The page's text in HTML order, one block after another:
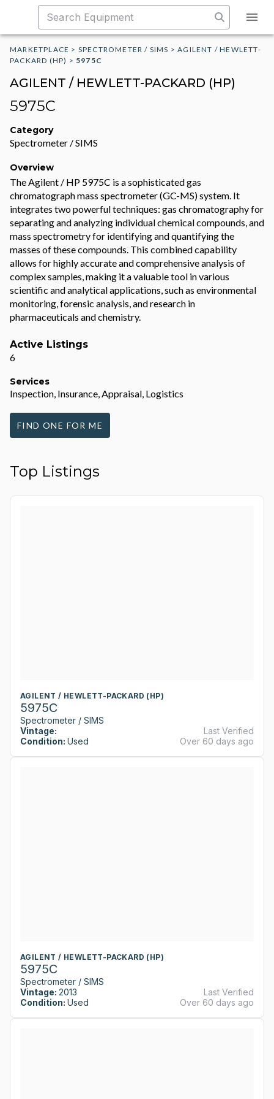
MARKETPLACE > SPECTROMETER / SIMS >AGILENT / HEWLETT-
PACKARD (HP) > 5975C
AGILENT / HEWLETT-PACKARD (HP)
5975C
Category
Spectrometer / SIMS
Overview
The Agilent / HP 5975C is a sophisticated gas
chromatograph mass spectrometer (GC-MS) system. It
integrates two powerful techniques: gas chromatography for
separating and analyzing individual chemical compounds, and
mass spectrometry for identifying and quantifying the
masses of these compounds. This combined capability
allows for highly accurate and comprehensive analysis of
complex samples, making it a valuable tool in various
scientific and analytical applications, such as environmental
monitoring, forensic analysis, and research in
pharmaceuticals and chemistry.
Active Listings
6
Services
Inspection, Insurance, Appraisal, Logistics
FIND ONE FOR ME
Top Listings
AGILENT / HEWLETT-PACKARD (HP)
5975C
Spectrometer / SIMS
Vintage:
Condition: Used
Last Verified
Over 60 days ago
AGILENT / HEWLETT-PACKARD (HP)
5975C
Spectrometer / SIMS
Vintage: 2013
Condition: Used
Last Verified
Over 60 days ago